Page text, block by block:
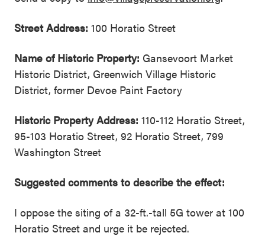
Street Address: 100 Horatio Street
Name of Historic Property: Gansevoort Market
Historic District, Greenwich Village Historic
District, former Devoe Paint Factory
Historic Property Address: 110-112 Horatio Street,
95-103 Horatio Street, 92 Horatio Street, 799
Washington Street
Suggested comments to describe the effect:
I oppose the siting of a 32-ft.-tall 5G tower at 100
Horatio Street and urge it be rejected.